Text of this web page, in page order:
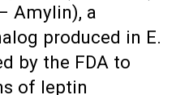
Amylin), a
produced in E.
by the FDA to
of leptin